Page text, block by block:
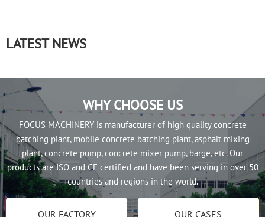
LATEST NEWS
WHY CHOOSE US
FOCUS MACHINERY is manufacturer of high quality concrete
batching plant, mobile concrete batching plant, asphalt mixing
plant, concrete pump, concrete mixer pump, barge, etc. Our
products are ISO and CE certified and have been serving in over 50
countries and regions in the world.
OUR FACTORY OUR CASES